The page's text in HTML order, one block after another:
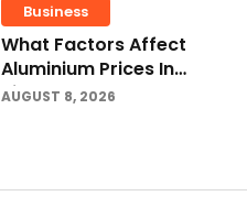
Business
What Factors Affect
Aluminium Prices In
Singapore?
AUGUST 8, 2026